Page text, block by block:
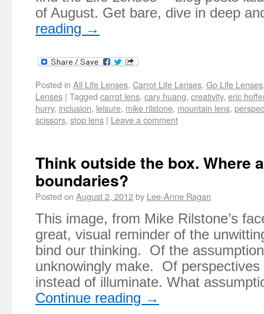
of August. Get bare, dive in deep
reading →
Posted in All Life Lenses, Carrot Life Lenses, Go Life Lenses
Lenses | Tagged carrot lens, cary huang, creativity, eric
hurry, inclusion, leisure, mike rilstone, mountain lens,
scissors, stop lens | Leave a comment
Think outside the box. Where
boundaries?
Posted on August 2, 2012by Lee-Anne Ragan
This image, from Mike Rilstone’s
great, visual reminder of the
bind our thinking. Of the
unknowingly make. Of perspectives
instead of illuminate. What
Continue reading →